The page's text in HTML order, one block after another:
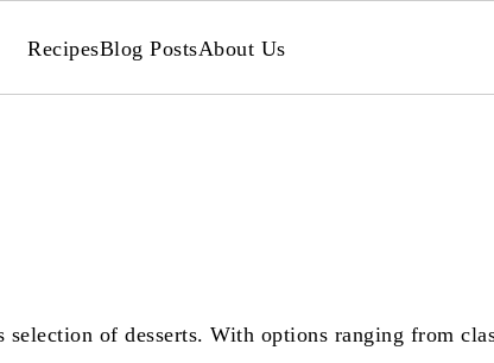
RecipesBlog PostsAbout Us
of desserts. With options ranging from